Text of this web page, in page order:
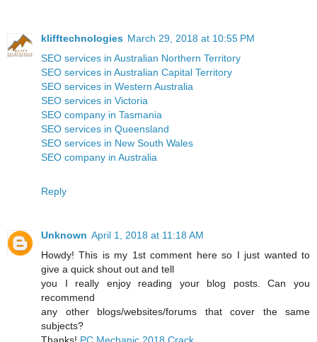
klifftechnologies March 29, 2018 at 10:55 PM
SEO services in Australian Northern Territory
SEO services in Australian Capital Territory
SEO services in Western Australia
SEO services in Victoria
SEO company in Tasmania
SEO services in Queensland
SEO services in New South Wales
SEO company in Australia
Reply
Unknown April 1, 2018 at 11:18 AM
Howdy! This is my 1st comment here so I just wanted to
give a quick shout out and tell
you I really enjoy reading your blog posts. Can you
recommend
any other blogs/websites/forums that cover the same
subjects?
Thanks! PC Mechanic 2018 Crack